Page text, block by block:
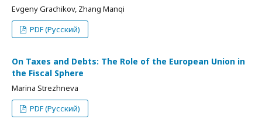
Evgeny Grachikov, Zhang Manqi
PDF (Русский)
On Taxes and Debts: The Role of the European Union in
the Fiscal Sphere
Marina Strezhneva
PDF (Русский)